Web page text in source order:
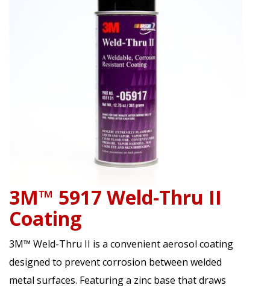
3M™ 5917 Weld-Thru II
Coating
3M™ Weld-Thru II is a convenient aerosol coating
designed to prevent corrosion between welded
metal surfaces. Featuring a zinc base that draws